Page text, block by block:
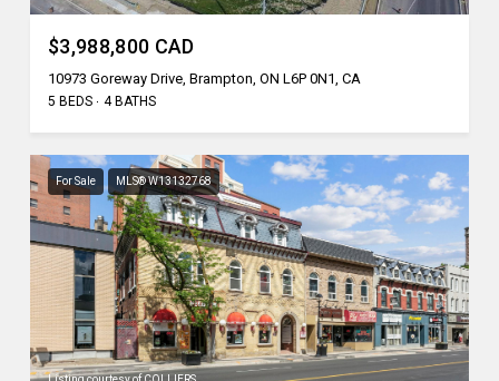
$3,988,800 CAD
10973 Goreway Drive, Brampton, ON L6P 0N1, CA
5 BEDS 4 BATHS
For Sale MLS® W13132768